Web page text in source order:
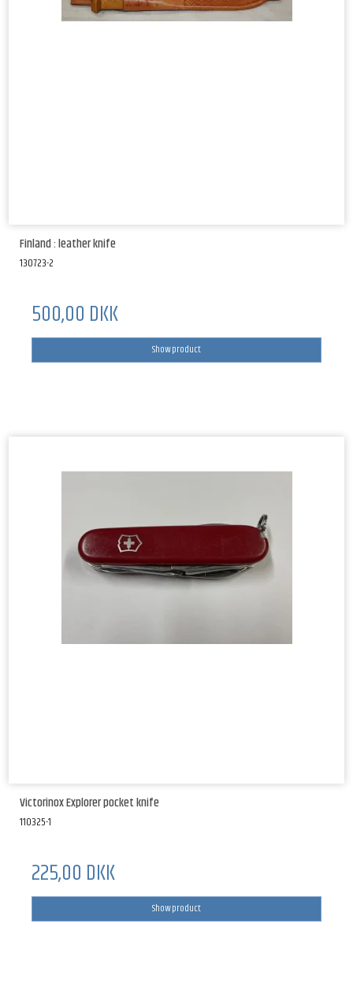
Finland : leather knife
130723-2
500,00 DKK
Show product
Victorinox Explorer pocket knife
110325-1
225,00 DKK
Show product